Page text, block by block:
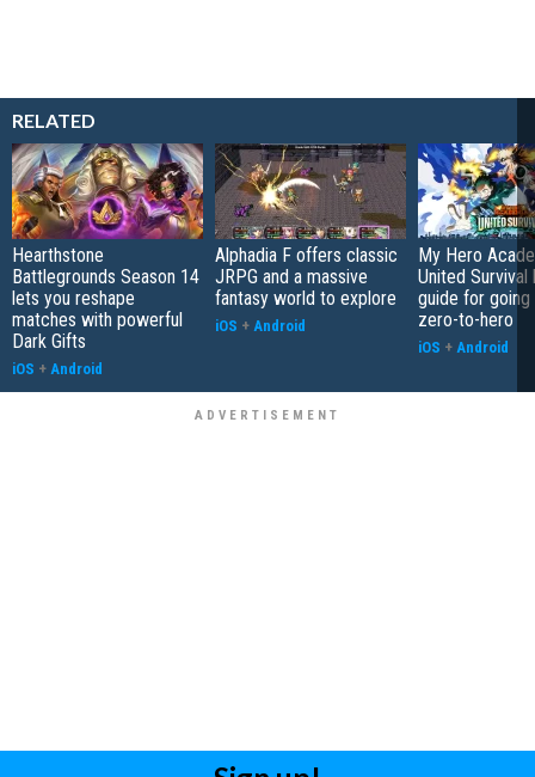
RELATED
Hearthstone
Battlegrounds Season 14
lets you reshape
matches with powerful
Dark Gifts
iOS + Android
Alphadia F offers classic
JRPG and a massive
fantasy world to explore
iOS + Android
My Hero
United Survival
guide for
zero-to-hero
iOS + Android